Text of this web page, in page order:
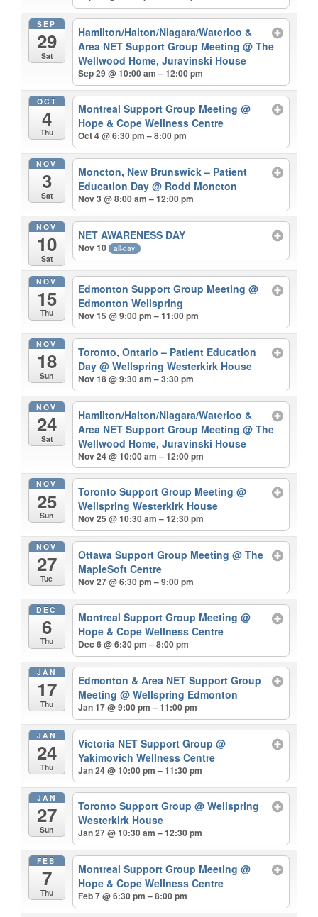
SEP
29
Sat
Hamilton/Halton/Niagara/Waterloo &
Area NET Support Group Meeting@ The
Wellwood Home, Juravinski House
Sep 29 @ 10:00 am – 12:00 pm
OCT
4
Thu
Montreal Support Group Meeting@
Hope & Cope Wellness Centre
Oct 4 @ 6:30 pm – 8:00 pm
NOV
3
Sat
Moncton, New Brunswick – Patient
Education Day@ Rodd Moncton
Nov 3 @ 8:00 am – 12:00 pm
NOV
10
Sat
NET AWARENESS DAY
Nov 10 all-day
NOV
15
Thu
Edmonton Support Group Meeting@
Edmonton Wellspring
Nov 15 @ 9:00 pm – 11:00 pm
NOV
18
Sun
Toronto, Ontario – Patient Education
Day@ Wellspring Westerkirk House
Nov 18 @ 9:30 am – 3:30 pm
NOV
24
Sat
Hamilton/Halton/Niagara/Waterloo &
Area NET Support Group Meeting@ The
Wellwood Home, Juravinski House
Nov 24 @ 10:00 am – 12:00 pm
NOV
25
Sun
Toronto Support Group Meeting@
Wellspring Westerkirk House
Nov 25 @ 10:30 am – 12:30 pm
NOV
27
Tue
Ottawa Support Group Meeting@ The
MapleSoft Centre
Nov 27 @ 6:30 pm – 9:00 pm
DEC
6
Thu
Montreal Support Group Meeting@
Hope & Cope Wellness Centre
Dec 6 @ 6:30 pm – 8:00 pm
JAN
17
Thu
Edmonton & Area NET Support Group
Meeting@ Wellspring Edmonton
Jan 17 @ 9:00 pm – 11:00 pm
JAN
24
Thu
Victoria NET Support Group@
Yakimovich Wellness Centre
Jan 24 @ 10:00 pm – 11:30 pm
JAN
27
Sun
Toronto Support Group@ Wellspring
Westerkirk House
Jan 27 @ 10:30 am – 12:30 pm
FEB
7
Thu
Montreal Support Group Meeting@
Hope & Cope Wellness Centre
Feb 7 @ 6:30 pm – 8:00 pm